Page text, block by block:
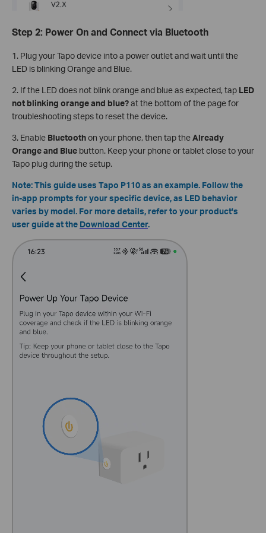
Step 2: Power On and Connect via Bluetooth
1. Plug your Tapo device into a power outlet and wait until the
LED is blinking Orange and Blue.
2. If the LED does not blink orange and blue as expected, tap LED
not blinking orange and blue?at the bottom of the page for
troubleshooting steps to reset the device.
3. Enable Bluetoothon your phone, then tap theAlready
Orange and Blue button. Keep your phone or tablet close to your
Tapo plug during the setup.
Note: This guide uses Tapo P110 as an example. Follow the
in-app prompts for your specific device, as LED behavior
varies by model. For more details, refer to your product's
user guide at the Download Center.